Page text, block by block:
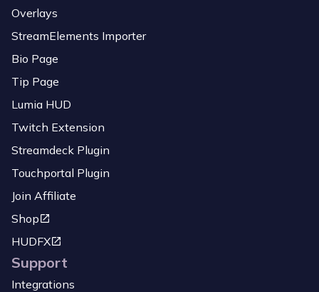
Overlays
StreamElements Importer
Bio Page
Tip Page
Lumia HUD
Twitch Extension
Streamdeck Plugin
Touchportal Plugin
Join Affiliate
Shop
HUDFX
Support
Integrations